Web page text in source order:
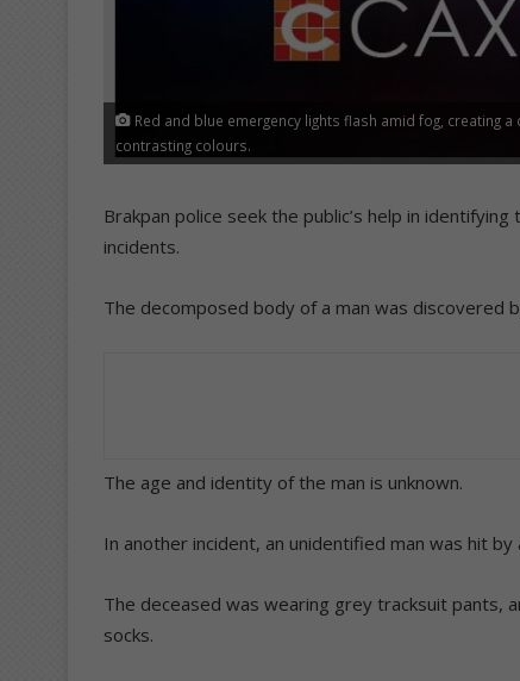
Red and blue emergency lights flash amid fog, creating
contrasting colours.
Brakpan police seek the public’s help in
incidents.
The decomposed body of a man was discovered
The age and identity of the man is unknown.
In another incident, an unidentified man was hit
The deceased was wearing grey tracksuit pants,
socks.